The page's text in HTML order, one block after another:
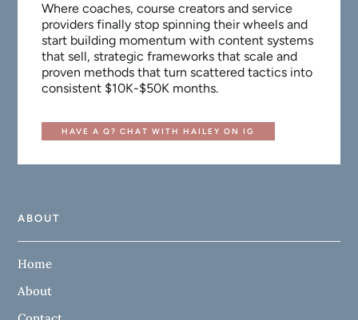
Where coaches, course creators and service
providers finally stop spinning their wheels and
start building momentum with content systems
that sell, strategic frameworks that scale and
proven methods that turn scattered tactics into
consistent $10K-$50K months.
HAVE A Q? CHAT WITH HAILEY ON IG
ABOUT
Home
About